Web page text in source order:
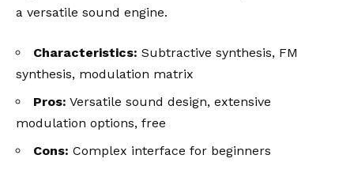
a versatile sound engine.
Characteristics: Subtractive synthesis, FM
synthesis, modulation matrix
Pros: Versatile sound design, extensive
modulation options, free
Cons: Complex interface for beginners